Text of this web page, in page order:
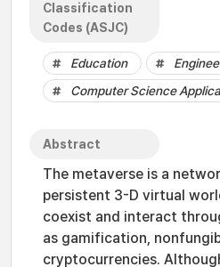
Classification
Codes (ASJC)
Education
Computer Science
Abstract
The metaverse is a
persistent 3-D virtual
coexist and interact
as gamification,
cryptocurrencies.